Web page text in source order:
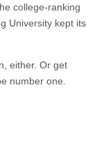
college-ranking
University kept its
either. Or get
number one.